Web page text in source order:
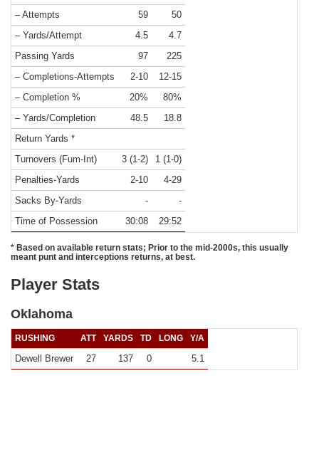
– Attempts
59
50
– Yards/Attempt
4.5
4.7
Passing Yards
97
225
– Completions-Attempts
2-10
12-15
– Completion %
20%
80%
– Yards/Completion
48.5
18.8
Return Yards *
Turnovers (Fum-Int)
3 (1-2)
1 (1-0)
Penalties-Yards
2-10
4-29
Sacks By-Yards
-
-
Time of Possession
30:08 29:52
* Based on available return stats; Prior to the mid-2000s, this usually
meant punt and interceptions returns, at best.
Player Stats
Oklahoma
RUSHING ATT YARDS TD LONG Y/A
Dewell Brewer 27 137 0 5.1